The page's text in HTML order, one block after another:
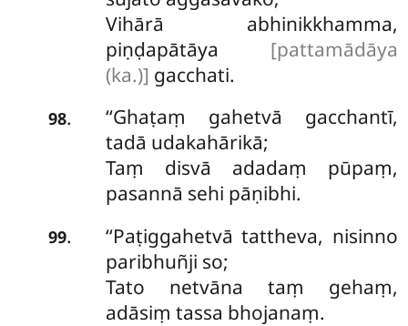
Vihārā abhinikkhamma,
piṇḍapātāya [pattamādāya
(ka.)] gacchati.
98.
‘‘Ghaṭaṃ gahetvā gacchantī,
tadā udakahārikā;
Taṃ disvā adadaṃ pūpaṃ,
pasannā sehi pāṇibhi.
99.
‘‘Paṭiggahetvā tattheva, nisinno
paribhuñji so;
Tato netvāna taṃ gehaṃ,
adāsiṃ tassa bhojanaṃ.